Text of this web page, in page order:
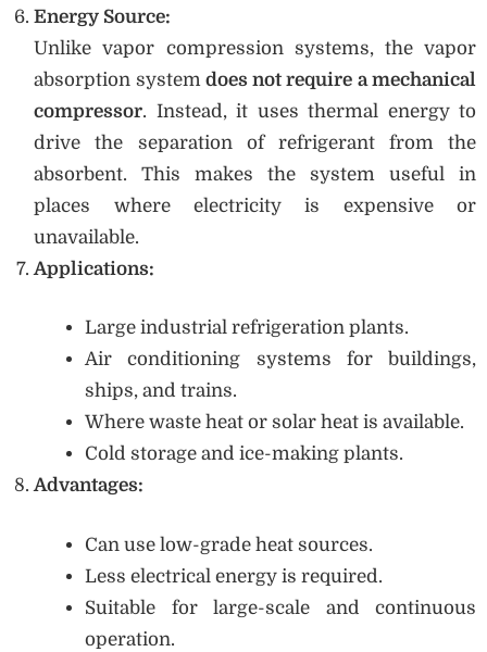
Energy Source:
Unlike vapor compression systems, the vapor
absorption system does not require a mechanical
compressor. Instead, it uses thermal energy to
drive the separation of refrigerant from the
absorbent. This makes the system useful in
places where electricity is expensive or
unavailable.
Applications:
Large industrial refrigeration plants.
Air conditioning systems for buildings,
ships, and trains.
Where waste heat or solar heat is available.
Cold storage and ice-making plants.
Advantages:
Can use low-grade heat sources.
Less electrical energy is required.
Suitable for large-scale and continuous
operation.